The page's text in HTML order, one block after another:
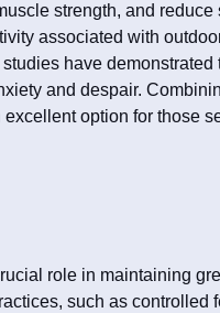
strength, and
associated with
have
and despair.
option for those
role in maintaining
such as